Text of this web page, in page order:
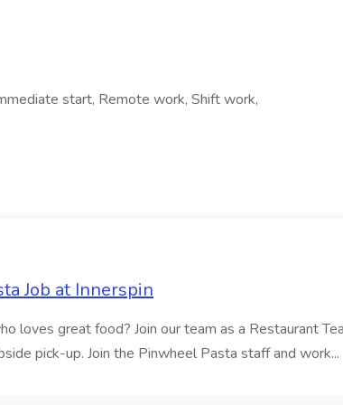
start, Remote work, Shift work,
Job at Innerspin
loves great food? Join our team as a Restaurant
pick-up. Join the Pinwheel Pasta staff and work...